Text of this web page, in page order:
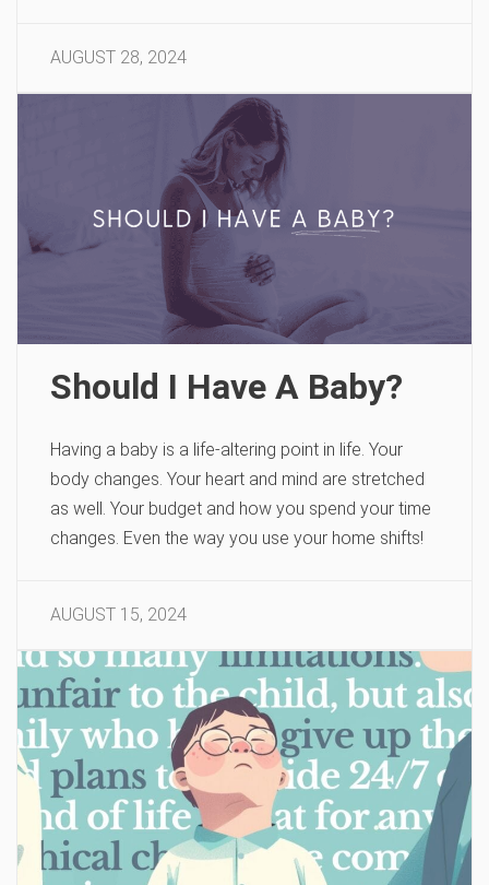
AUGUST 28, 2024
Should I Have A Baby?
Having a baby is a life-altering point in life. Your
body changes. Your heart and mind are stretched
as well. Your budget and how you spend your time
changes. Even the way you use your home shifts!
AUGUST 15, 2024